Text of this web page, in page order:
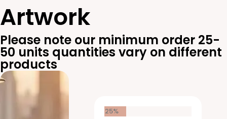
Artwork
Please note our minimum order 25-
50 units quantities vary on different
products
25%